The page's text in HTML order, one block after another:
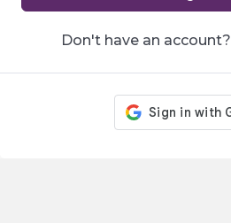
Don't have an account?